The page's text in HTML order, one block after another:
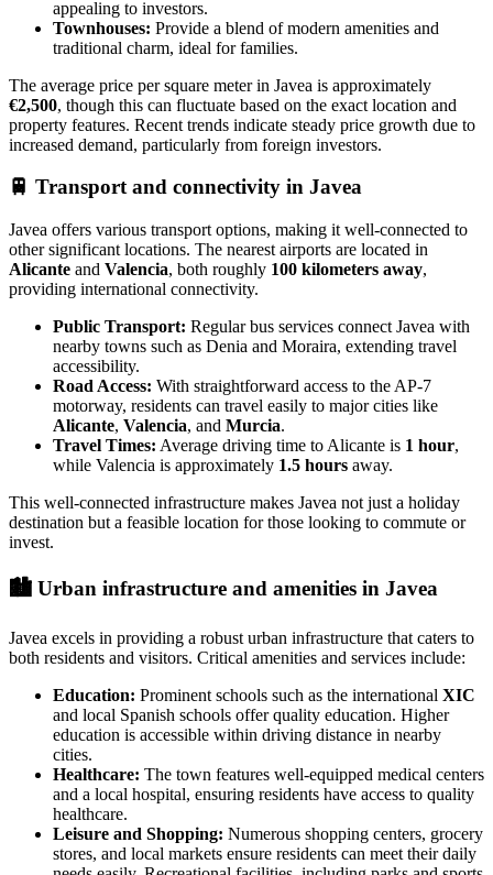
appealing to investors.
Townhouses: Provide a blend of modern amenities and
traditional charm, ideal for families.
The average price per square meter in Javea is approximately
€2,500, though this can fluctuate based on the exact location and
property features. Recent trends indicate steady price growth due to
increased demand, particularly from foreign investors.
🚆 Transport and connectivity in Javea
Javea offers various transport options, making it well-connected to
other significant locations. The nearest airports are located in
Alicante and Valencia, both roughly 100 kilometers away,
providing international connectivity.
Public Transport: Regular bus services connect Javea with
nearby towns such as Denia and Moraira, extending travel
accessibility.
Road Access: With straightforward access to the AP-7
motorway, residents can travel easily to major cities like
Alicante, Valencia, and Murcia.
Travel Times: Average driving time to Alicante is 1 hour,
while Valencia is approximately 1.5 hours away.
This well-connected infrastructure makes Javea not just a holiday
destination but a feasible location for those looking to commute or
invest.
🏙️ Urban infrastructure and amenities in Javea
Javea excels in providing a robust urban infrastructure that caters to
both residents and visitors. Critical amenities and services include:
Education: Prominent schools such as the international XIC
and local Spanish schools offer quality education. Higher
education is accessible within driving distance in nearby
cities.
Healthcare: The town features well-equipped medical centers
and a local hospital, ensuring residents have access to quality
healthcare.
Leisure and Shopping: Numerous shopping centers, grocery
stores, and local markets ensure residents can meet their daily